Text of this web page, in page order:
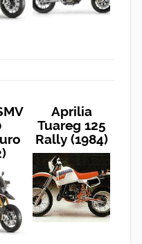
Aprilia
Tuareg 125
Rally (1984)